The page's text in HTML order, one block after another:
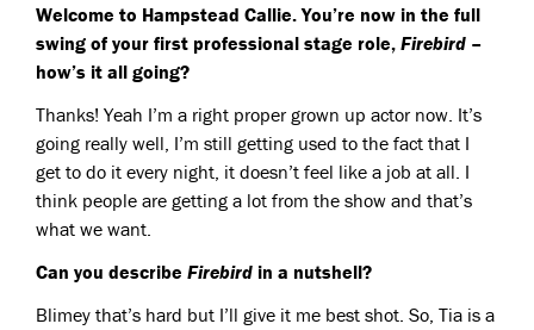
Welcome to Hampstead Callie. You’re now in the full
swing of your first professional stage role, Firebird –
how’s it all going?
Thanks! Yeah I’m a right proper grown up actor now. It’s
going really well, I’m still getting used to the fact that I
get to do it every night, it doesn’t feel like a job at all. I
think people are getting a lot from the show and that’s
what we want.
Can you describe Firebird in a nutshell?
Blimey that’s hard but I’ll give it me best shot. So, Tia is a